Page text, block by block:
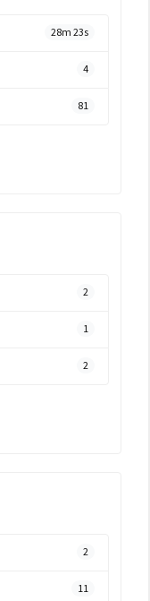
28m 23s
4
81
2
1
2
2
11